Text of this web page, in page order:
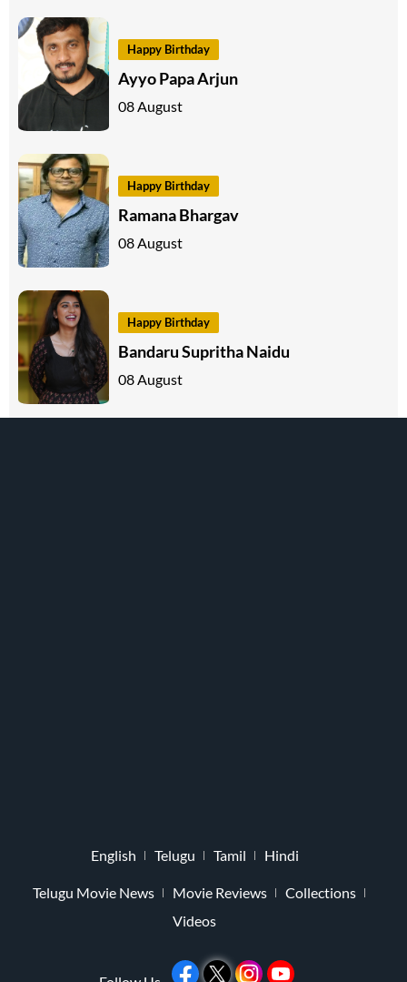
Happy Birthday
Ayyo Papa Arjun
08 August
Happy Birthday
Ramana Bhargav
08 August
Happy Birthday
Bandaru Supritha Naidu
08 August
English Telugu Tamil Hindi
Telugu Movie News Movie Reviews
Collections
Videos